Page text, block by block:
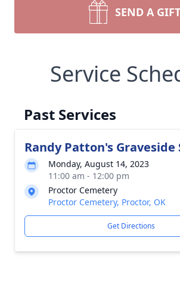
SEND A GIFT
Service
Past Services
Randy Patton's Graveside
Monday, August 14, 2023
11:00 am - 12:00 pm
Proctor Cemetery
Proctor Cemetery, Proctor, OK
Get Directions